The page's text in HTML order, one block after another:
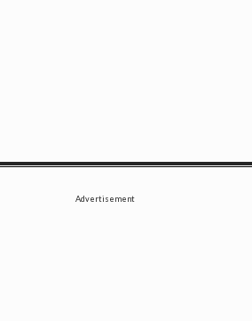
Advertisement